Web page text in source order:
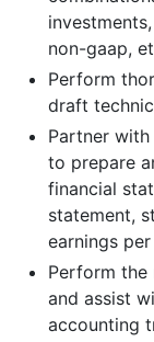
non-gaap,
Perform
draft
Partner with
to prepare
financial
statement,
earnings
Perform
and assist
accounting